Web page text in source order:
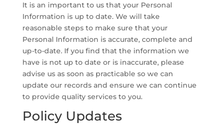
It is an important to us that your Personal
Information is up to date. We will take
reasonable steps to make sure that your
Personal Information is accurate, complete and
up-to-date. If you find that the information we
have is not up to date or is inaccurate, please
advise us as soon as practicable so we can
update our records and ensure we can continue
to provide quality services to you.
Policy Updates